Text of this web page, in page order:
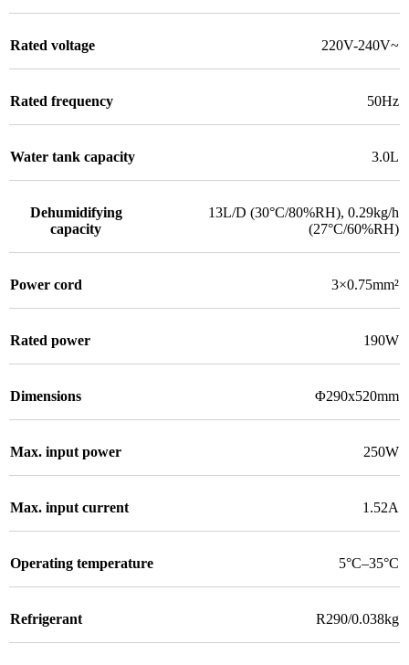
Rated voltage 220V-240V~
Rated frequency 50Hz
Water tank capacity 3.0L
Dehumidifying
capacity
13L/D (30°C/80%RH), 0.29kg/h
(27°C/60%RH)
Power cord 3×0.75mm²
Rated power 190W
Dimensions Φ290x520mm
Max. input power 250W
Max. input current 1.52A
Operating temperature 5°C–35°C
Refrigerant R290/0.038kg